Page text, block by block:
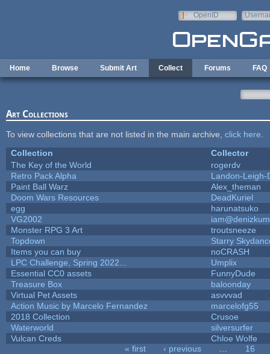
OpenID
Home Browse Submit Art Collect Forums FAQ
Art Collections
To view collections that are not listed in the main archive, click here
Collection
Collector
The Key of the World
rogerdv
Retro Pack Alpha
Landon-Leigh-
Paint Ball Warz
Alex_theman
Doom Wars Resources
DeadKuriel
egg
harunatsuko
VG2002
Monster RPG 3 Art
troutsneeze
Topdown
Starry
Items you can buy
noCRASH
LPC Challenge, Spring 2022...
Umplix
Essential CC0 assets
FunnyDude
Treasure Box
baloonday
Virtual Pet Assets
asvvvad
Action Music by Marcelo Fernandez
marcelofg55
2018 Collection
Crusoe
Waterworld
silversurfer
Vulcan Creds
Chloe Wolfe
« first ‹ previous
16